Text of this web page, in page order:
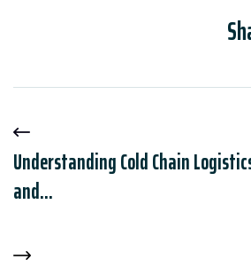
Understanding Cold Chain
and...